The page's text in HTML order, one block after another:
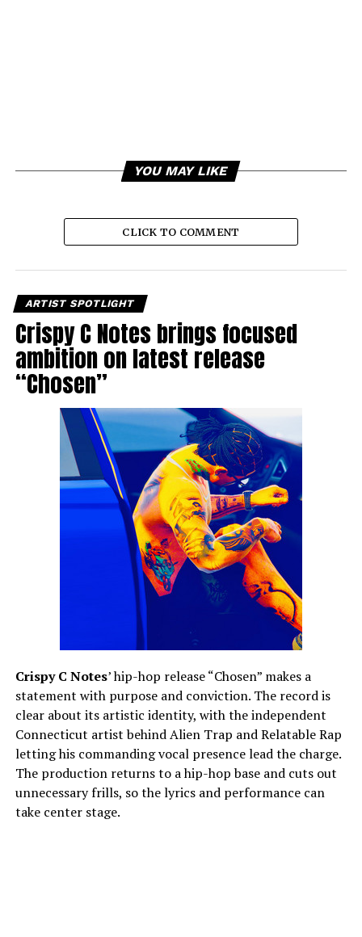
YOU MAY LIKE
CLICK TO COMMENT
ARTIST SPOTLIGHT
Crispy C Notes brings focused
ambition on latest release
“Chosen”
Crispy C Notes’ hip-hop release “Chosen” makes a
statement with purpose and conviction. The record is
clear about its artistic identity, with the independent
Connecticut artist behind Alien Trap and Relatable Rap
letting his commanding vocal presence lead the charge.
The production returns to a hip-hop base and cuts out
unnecessary frills, so the lyrics and performance can
take center stage.